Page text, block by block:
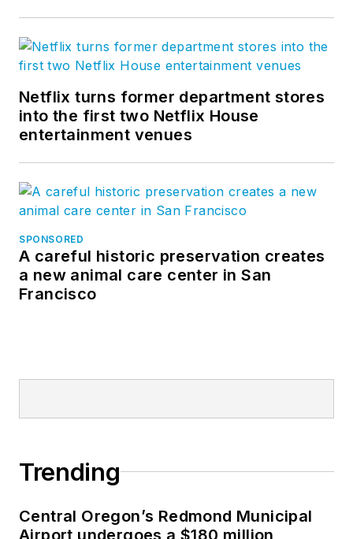
Netflix turns former department stores
into the first two Netflix House
entertainment venues
SPONSORED
A careful historic preservation creates
a new animal care center in San
Francisco
Trending
Central Oregon’s Redmond Municipal
Airport undergoes a $180 million